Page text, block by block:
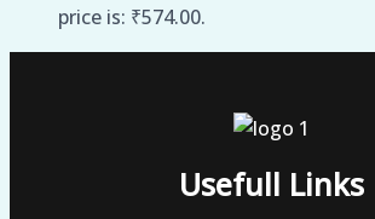
price is: ₹574.00.
Usefull Links